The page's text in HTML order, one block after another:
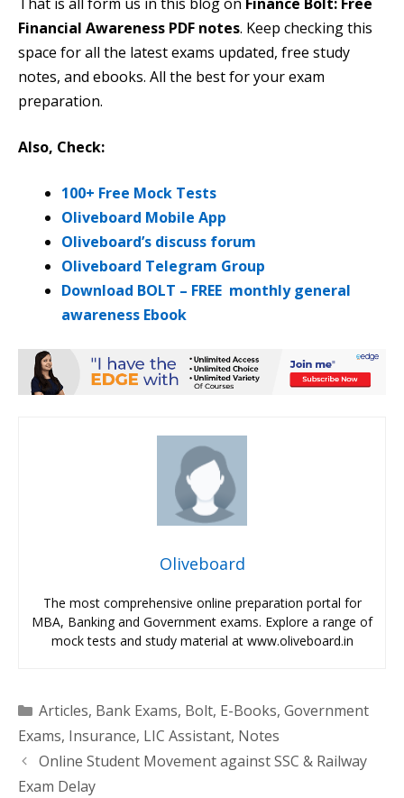
That is all form us in this blog on Finance Bolt: Free
Financial Awareness PDF notes. Keep checking this
space for all the latest exams updated, free study
notes, and ebooks. All the best for your exam
preparation.
Also, Check:
100+ Free Mock Tests
Oliveboard Mobile App
Oliveboard’s discuss forum
Oliveboard Telegram Group
Download BOLT – FREE monthly general
awareness Ebook
Oliveboard
The most comprehensive online preparation portal for
MBA, Banking and Government exams. Explore a range of
mock tests and study material at www.oliveboard.in
Categories
Articles, Bank Exams, Bolt, E-Books, Government
Exams, Insurance, LIC Assistant, Notes
Online Student Movement against SSC & Railway
Exam Delay